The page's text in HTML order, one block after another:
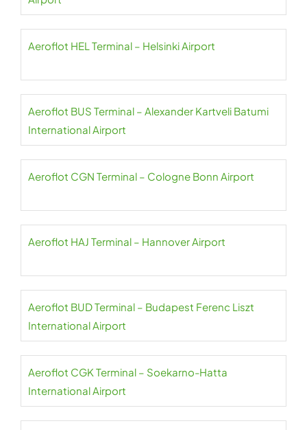
Aeroflot HEL Terminal – Helsinki Airport
Aeroflot BUS Terminal – Alexander Kartveli Batumi
International Airport
Aeroflot CGN Terminal – Cologne Bonn Airport
Aeroflot HAJ Terminal – Hannover Airport
Aeroflot BUD Terminal – Budapest Ferenc Liszt
International Airport
Aeroflot CGK Terminal – Soekarno-Hatta
International Airport